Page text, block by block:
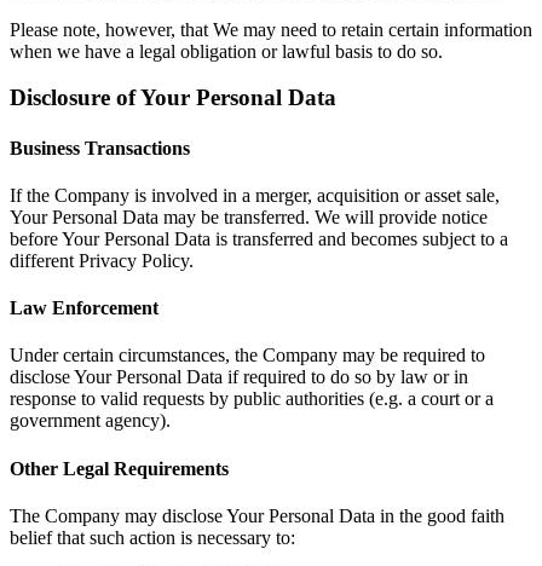
Please note, however, that We may need to retain certain information
when we have a legal obligation or lawful basis to do so.
Disclosure of Your Personal Data
Business Transactions
If the Company is involved in a merger, acquisition or asset sale,
Your Personal Data may be transferred. We will provide notice
before Your Personal Data is transferred and becomes subject to a
different Privacy Policy.
Law Enforcement
Under certain circumstances, the Company may be required to
disclose Your Personal Data if required to do so by law or in
response to valid requests by public authorities (e.g. a court or a
government agency).
Other Legal Requirements
The Company may disclose Your Personal Data in the good faith
belief that such action is necessary to: